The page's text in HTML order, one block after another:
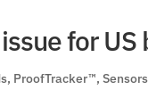
for US
, ProofTracker™,Sensors